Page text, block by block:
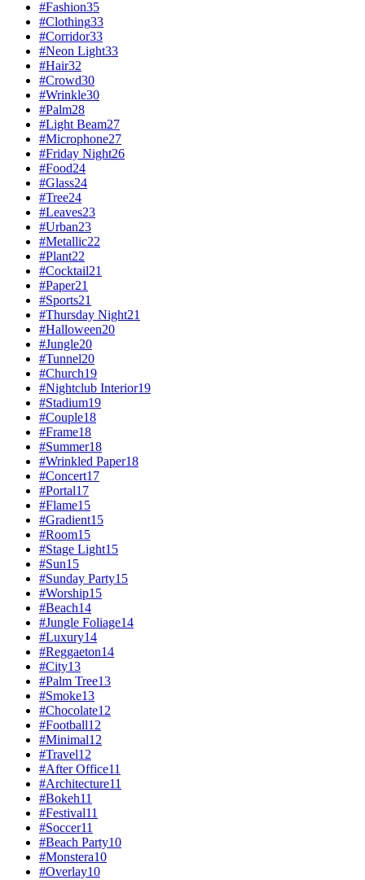
#Fashion35
#Clothing33
#Corridor33
#Neon Light33
#Hair32
#Crowd30
#Wrinkle30
#Palm28
#Light Beam27
#Microphone27
#Friday Night26
#Food24
#Glass24
#Tree24
#Leaves23
#Urban23
#Metallic22
#Plant22
#Cocktail21
#Paper21
#Sports21
#Thursday Night21
#Halloween20
#Jungle20
#Tunnel20
#Church19
#Nightclub Interior19
#Stadium19
#Couple18
#Frame18
#Summer18
#Wrinkled Paper18
#Concert17
#Portal17
#Flame15
#Gradient15
#Room15
#Stage Light15
#Sun15
#Sunday Party15
#Worship15
#Beach14
#Jungle Foliage14
#Luxury14
#Reggaeton14
#City13
#Palm Tree13
#Smoke13
#Chocolate12
#Football12
#Minimal12
#Travel12
#After Office11
#Architecture11
#Bokeh11
#Festival11
#Soccer11
#Beach Party10
#Monstera10
#Overlay10